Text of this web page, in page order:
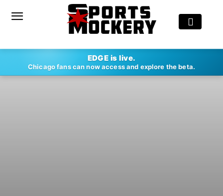
EDGE is live.
Chicago fans can now access and explore the beta.